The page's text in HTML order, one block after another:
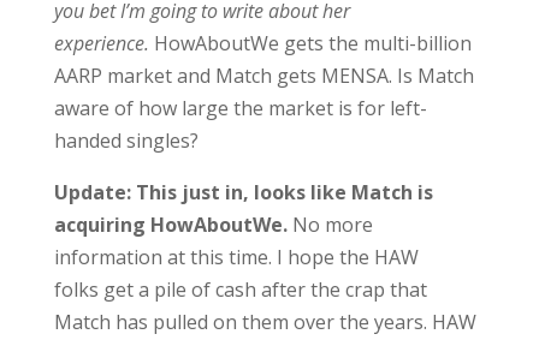
you bet I’m going to write about her
experience. HowAboutWe gets the multi-billion
AARP market and Match gets MENSA. Is Match
aware of how large the market is for left-
handed singles?
Update: This just in, looks like Match is
acquiring HowAboutWe.No more
information at this time. I hope the HAW
folks get a pile of cash after the crap that
Match has pulled on them over the years. HAW